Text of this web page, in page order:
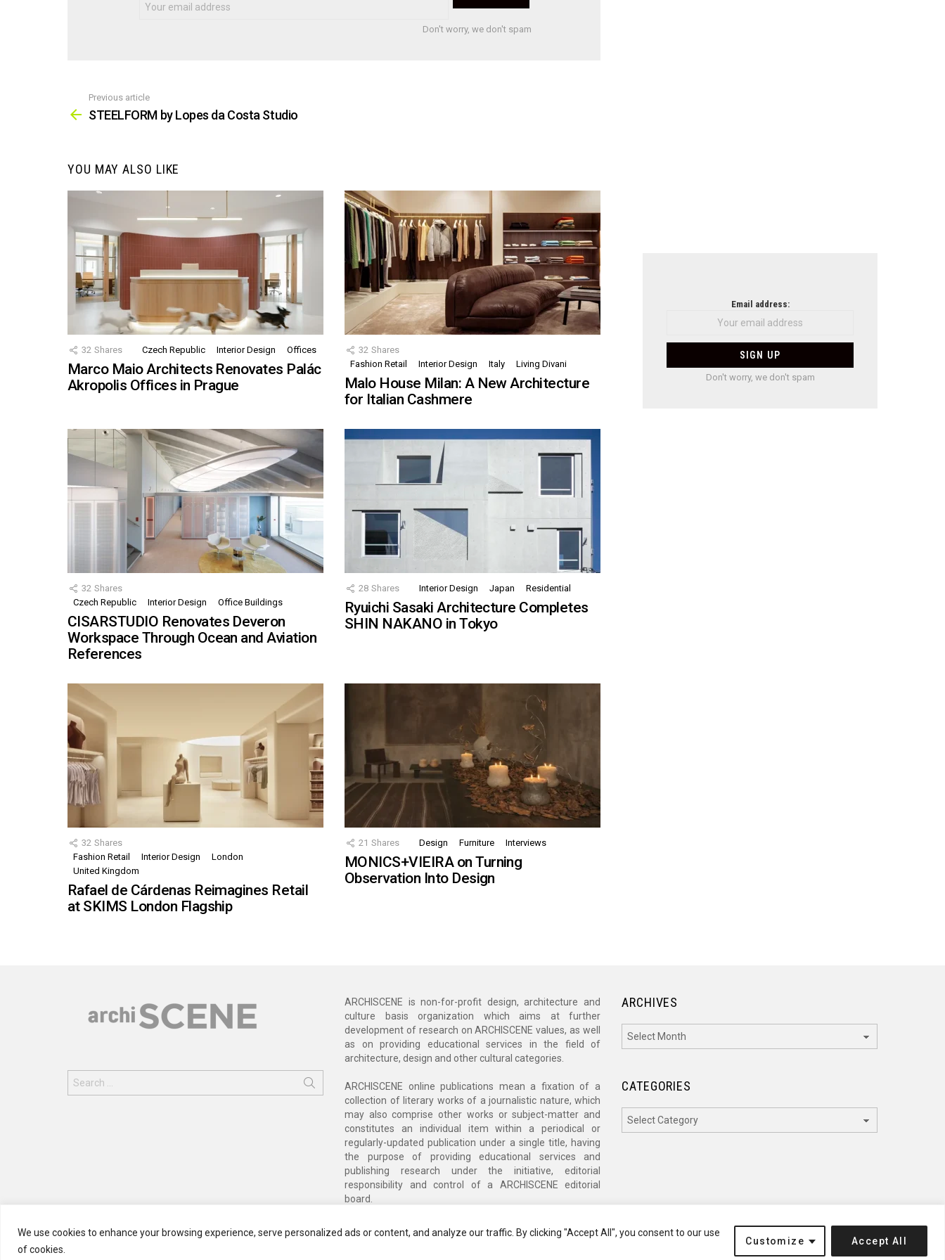
We use cookies to enhance your browsing experience, serve personalized ads or content, and analyze our traffic. By clicking "Accept All", you consent to our use
of cookies.
Customize Accept All
Don't worry, we don't spam
more
Previous article
STEELFORM by Lopes da Costa Studio
YOU MAY ALSO LIKE
32 Shares Czech Republic Interior Design Offices
Marco Maio Architects Renovates Palác
Akropolis Offices in Prague
32 Shares
Fashion Retail
Interior Design Italy Living Divani
Malo House Milan: A New Architecture
for Italian Cashmere
32 Shares
Czech Republic
Interior Design Office Buildings
CISARSTUDIO Renovates Deveron
Workspace Through Ocean and Aviation
References
28 Shares Interior Design Japan Residential
Ryuichi Sasaki Architecture Completes
SHIN NAKANO in Tokyo
32 Shares
Fashion Retail
Interior Design
London
United Kingdom
Rafael de Cárdenas Reimagines Retail
at SKIMS London Flagship
21 Shares Design Furniture Interviews
MONICS+VIEIRA on Turning
Observation Into Design
Email address:
Don't worry, we don't spam
for:
ARCHISCENE is non-for-profit design, architecture and
culture basis organization which aims at further
development of research on ARCHISCENE values, as well
as on providing educational services in the field of
architecture, design and other cultural categories.
ARCHISCENE online publications mean a fixation of a
collection of literary works of a journalistic nature, which
may also comprise other works or subject-matter and
constitutes an individual item within a periodical or
regularly-updated publication under a single title, having
the purpose of providing educational services and
publishing research under the initiative, editorial
responsibility and control of a ARCHISCENE editorial
board.
ARCHIVES
CATEGORIES
Terms of Service